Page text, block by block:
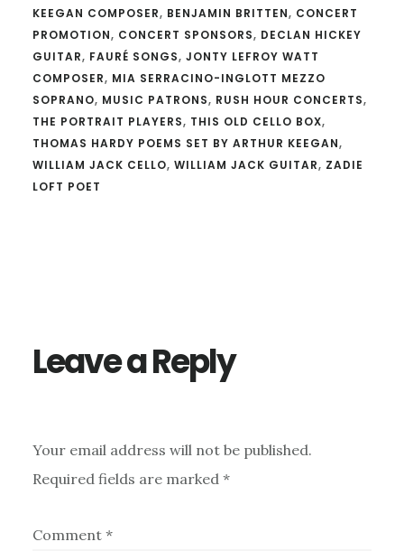
KEEGAN COMPOSER, BENJAMIN BRITTEN, CONCERT
PROMOTION, CONCERT SPONSORS, DECLAN HICKEY
GUITAR, FAURÉ SONGS, JONTY LEFROY WATT
COMPOSER, MIA SERRACINO-INGLOTT MEZZO
SOPRANO, MUSIC PATRONS, RUSH HOUR CONCERTS,
THE PORTRAIT PLAYERS, THIS OLD CELLO BOX,
THOMAS HARDY POEMS SET BY ARTHUR KEEGAN,
WILLIAM JACK CELLO, WILLIAM JACK GUITAR, ZADIE
LOFT POET
Leave a Reply
Your email address will not be published.
Required fields are marked *
Comment *